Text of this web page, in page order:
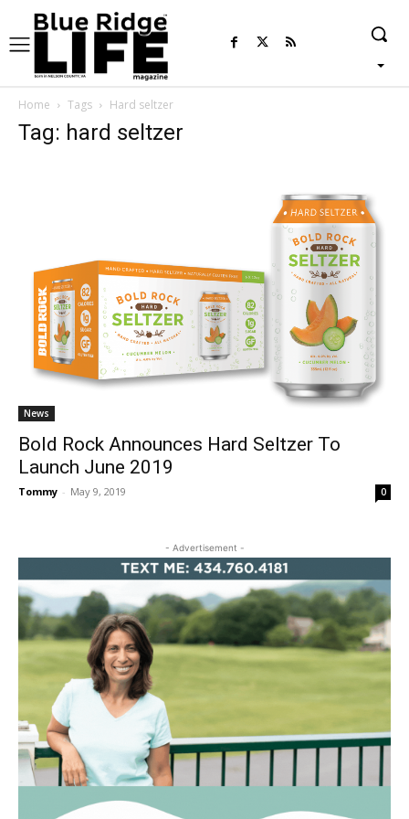
Home Tags Hard seltzer
Tag: hard seltzer
News
Bold Rock Announces Hard Seltzer To
Launch June 2019
Tommy - May 9, 2019 0
- Advertisement -